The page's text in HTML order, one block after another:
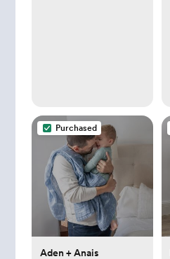
Purchased
Aden + Anais